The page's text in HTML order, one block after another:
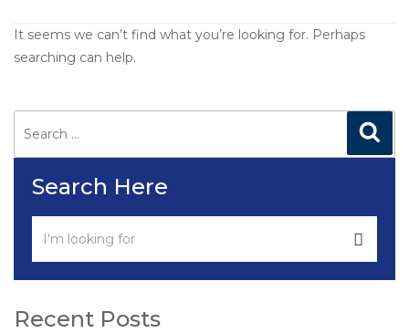
It seems we can’t find what you’re looking for. Perhaps
searching can help.
Search
for:
Search Here
Recent Posts